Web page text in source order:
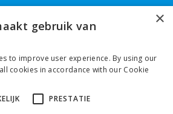
×
gebruik van
to improve user experience. By using our
cookies in accordance with our Cookie
PRESTATIE